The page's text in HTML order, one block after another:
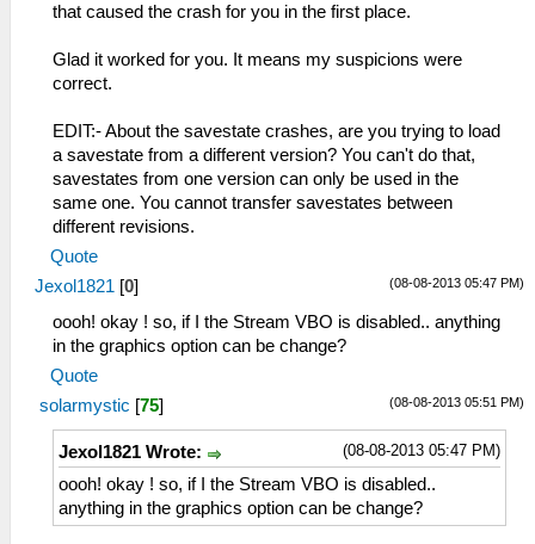
that caused the crash for you in the first place.
Glad it worked for you. It means my suspicions were
correct.
EDIT:- About the savestate crashes, are you trying to load
a savestate from a different version? You can't do that,
savestates from one version can only be used in the
same one. You cannot transfer savestates between
different revisions.
Quote
(08-08-2013 05:47 PM)
Jexol1821 [0]
oooh! okay ! so, if I the Stream VBO is disabled.. anything
in the graphics option can be change?
Quote
(08-08-2013 05:51 PM)
solarmystic [75]
(08-08-2013 05:47 PM)
Jexol1821 Wrote:
oooh! okay ! so, if I the Stream VBO is disabled..
anything in the graphics option can be change?